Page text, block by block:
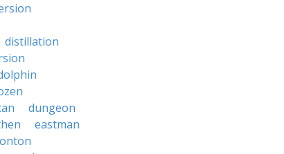
distillation
dungeon
eastman